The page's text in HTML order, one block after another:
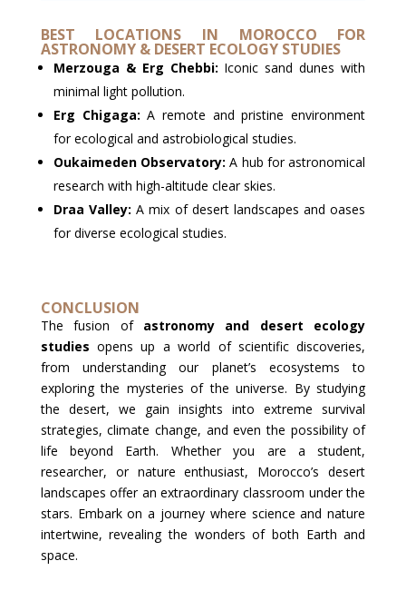
BEST LOCATIONS IN MOROCCO FOR
ASTRONOMY & DESERT ECOLOGY STUDIES
Merzouga & Erg Chebbi: Iconic sand dunes with
minimal light pollution.
Erg Chigaga: A remote and pristine environment
for ecological and astrobiological studies.
Oukaimeden Observatory: A hub for astronomical
research with high-altitude clear skies.
Draa Valley: A mix of desert landscapes and oases
for diverse ecological studies.
CONCLUSION
The fusion of astronomy and desert ecology
studies opens up a world of scientific discoveries,
from understanding our planet’s ecosystems to
exploring the mysteries of the universe. By studying
the desert, we gain insights into extreme survival
strategies, climate change, and even the possibility of
life beyond Earth. Whether you are a student,
researcher, or nature enthusiast, Morocco’s desert
landscapes offer an extraordinary classroom under the
stars. Embark on a journey where science and nature
intertwine, revealing the wonders of both Earth and
space.